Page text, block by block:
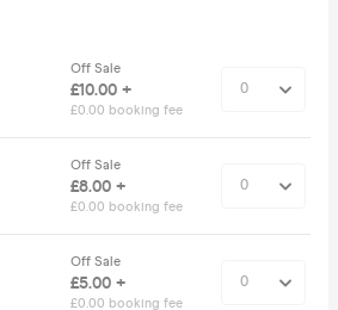
Off Sale
£10.00 +
£0.00 booking fee
Off Sale
£8.00 +
£0.00 booking fee
Off Sale
£5.00 +
£0.00 booking fee